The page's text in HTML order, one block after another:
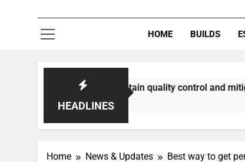
HOME BUILDS
HEADLINES
best maintain quality control and mitigate toxicity?
Home News & Updates Best way to get